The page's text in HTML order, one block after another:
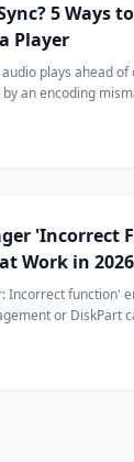
5 Ways
Player
plays ahead of
an encoding
'Incorrect
Work in 2026
Incorrect function'
or DiskPart